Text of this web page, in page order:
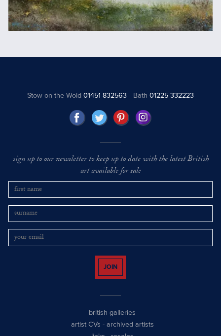
Stow on the Wold01451 832563 Bath 01225 332223
sign up to our newsletter to keep up to date with the latest British
art available for sale
JOIN
british galleries
artist CVs - archived artists